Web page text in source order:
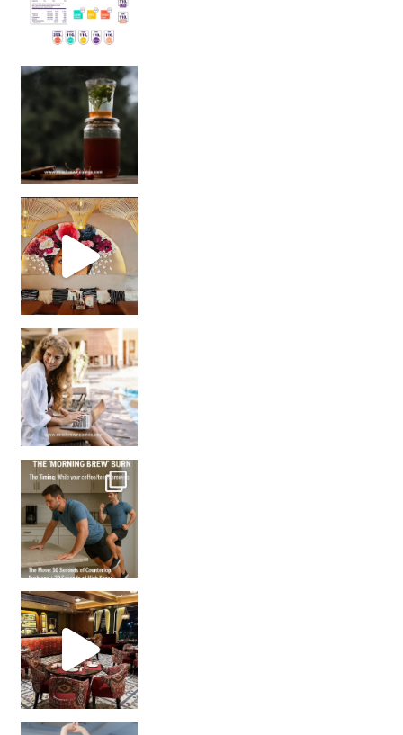
Sip Your Way to Immunity Bliss: 5 Must-Try Ayurv
Came for the vibes, staye
How many times have we skipped a workout because